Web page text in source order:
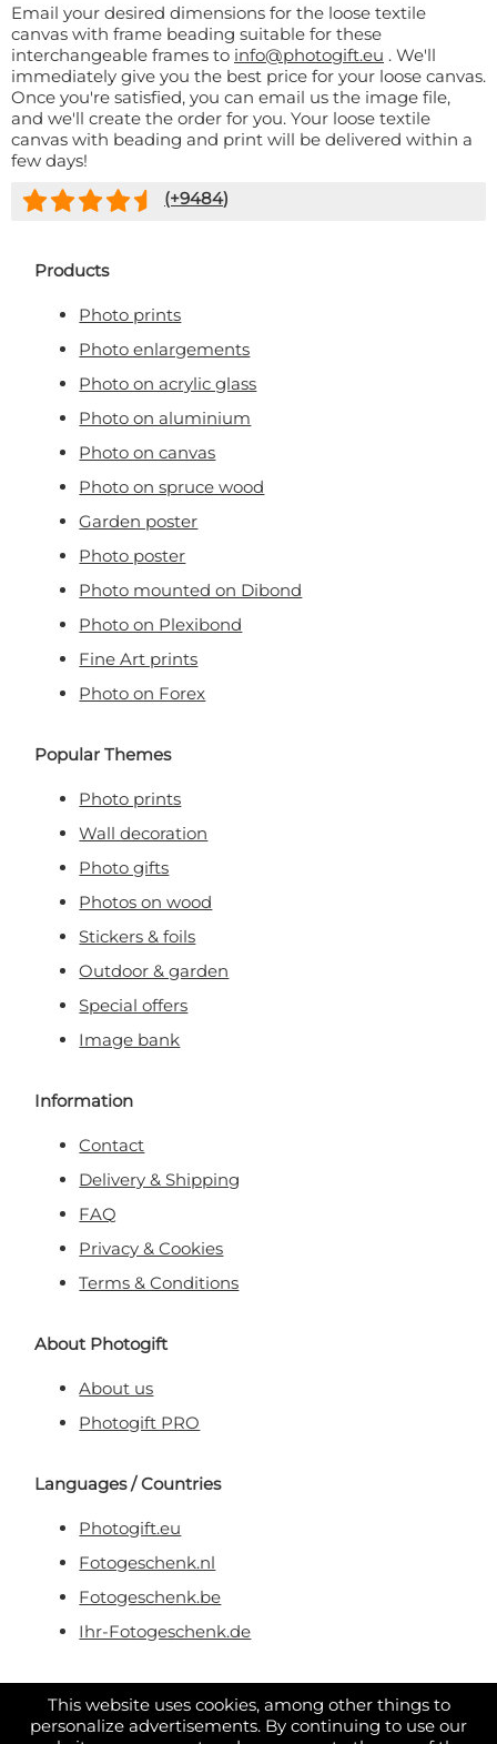
This website uses cookies, among other things to
personalize advertisements. By continuing to use our
Email your desired dimensions for the loose textile
canvas with frame beading suitable for these
interchangeable frames to info@photogift.eu . We'll
immediately give you the best price for your loose canvas.
Once you're satisfied, you can email us the image file,
and we'll create the order for you. Your loose textile
canvas with beading and print will be delivered within a
few days!
(+9484)
Products
Photo prints
Photo enlargements
Photo on acrylic glass
Photo on aluminium
Photo on canvas
Photo on spruce wood
Garden poster
Photo poster
Photo mounted on Dibond
Photo on Plexibond
Fine Art prints
Photo on Forex
Popular Themes
Photo prints
Wall decoration
Photo gifts
Photos on wood
Stickers & foils
Outdoor & garden
Special offers
Image bank
Information
Contact
Delivery & Shipping
FAQ
Privacy & Cookies
Terms & Conditions
About Photogift
About us
Photogift PRO
Languages / Countries
Photogift.eu
Fotogeschenk.nl
Fotogeschenk.be
Ihr-Fotogeschenk.de